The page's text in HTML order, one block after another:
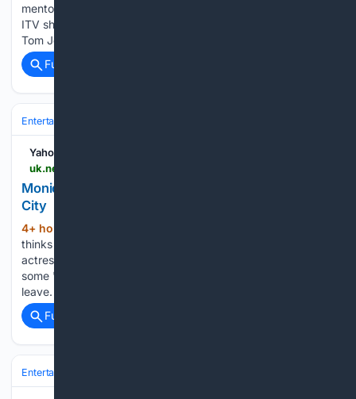
mentors. The former Destiny's Child star will appear on the
ITV show - which will return in the autumn - alongside Sir
Tom Jones, Danny Jones, Will.i.am…...
Full coverage
Entertainment
Yahoo News UK
Monica Barbaro loves 'super romantic' New York
City
4+ hour, 27+ min ago
thinks New York is a "super romantic city". The 36-year-old
actress has fond memories of living in the city and she feels
some "depressive withdrawals" whenever the time comes to
leave. The brunette beauty - who is dating fellow…...
Full coverage
Entertainment